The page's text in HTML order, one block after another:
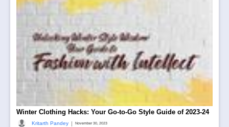
Winter Clothing Hacks: Your Go-to-Go Style Guide of 2023-24
Kritarth Pandey | November 30, 2023